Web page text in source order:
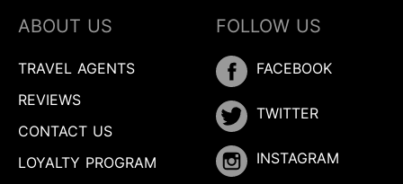
ABOUT US
TRAVEL AGENTS
REVIEWS
CONTACT US
LOYALTY PROGRAM
FOLLOW US
FACEBOOK
TWITTER
INSTAGRAM